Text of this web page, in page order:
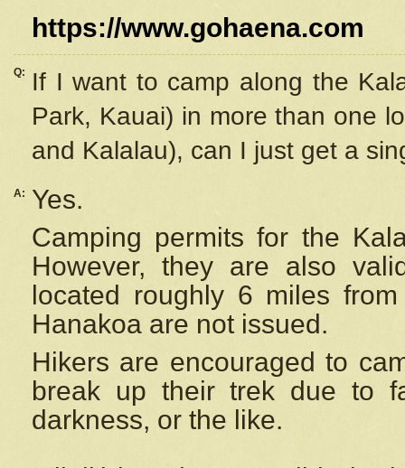
https://www.gohaena.com
Q:
If I want to camp along the
Park, Kauai) in more than one
and Kalalau), can I just get a
A:
Yes.
Camping permits for the
However, they are also
located roughly 6 miles
Hanakoa are not issued.
Hikers are encouraged to
break up their trek due to
darkness, or the like.